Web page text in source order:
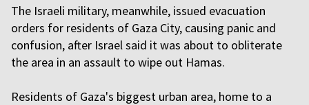
The Israeli military, meanwhile, issued evacuation
orders for residents of Gaza City, causing panic and
confusion, after Israel said it was about to obliterate
the area in an assault to wipe out Hamas.
Residents of Gaza's biggest urban area, home to a